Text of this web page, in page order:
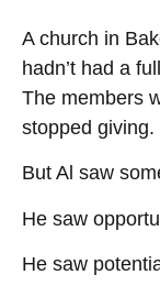
A church in
hadn’t had a
The members
stopped
But Al saw
He saw
He saw